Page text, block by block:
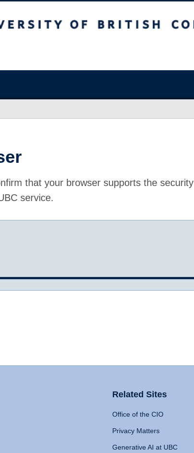
that your browser supports the security
service.
Related Sites
Office of the CIO
Privacy Matters
Generative AI at UBC